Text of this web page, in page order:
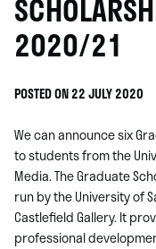
2020/21
POSTED ON 22 JULY 2020
We can announce six
to students from the
Media. The Graduate
run by the University of
Castlefield Gallery. It
professional